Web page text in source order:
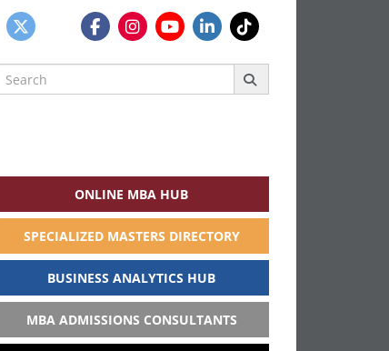
ONLINE MBA HUB
SPECIALIZED MASTERS DIRECTORY
BUSINESS ANALYTICS HUB
MBA ADMISSIONS CONSULTANTS